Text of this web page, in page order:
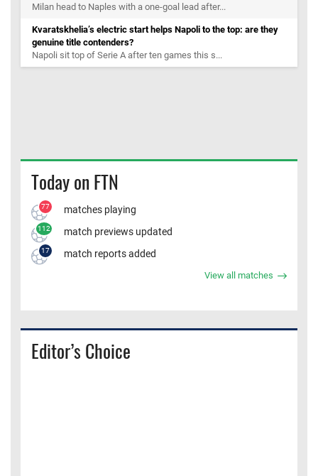
Milan head to Naples with a one-goal lead after...
Kvaratskhelia’s electric start helps Napoli to the top: are they
genuine title contenders?
Napoli sit top of Serie A after ten games this s...
Today on FTN
77 matches playing
112 match previews updated
17 match reports added
View all matches
Editor’s Choice